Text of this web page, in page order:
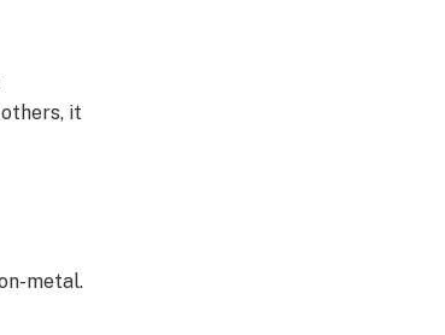
it
metal.